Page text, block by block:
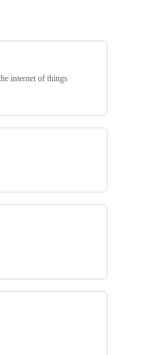
internet of things